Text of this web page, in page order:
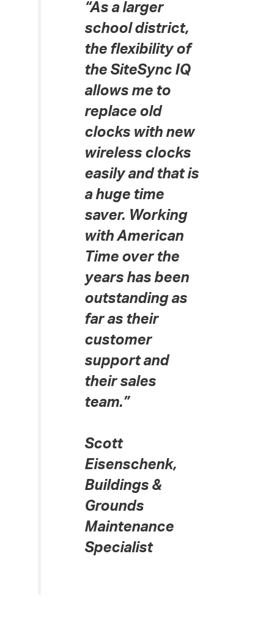
“As a larger
school district,
the flexibility of
the SiteSync IQ
allows me to
replace old
clocks with new
wireless clocks
easily and that is
a huge time
saver. Working
with American
Time over the
years has been
outstanding as
far as their
customer
support and
their sales
team.”
Scott
Eisenschenk,
Buildings &
Grounds
Maintenance
Specialist